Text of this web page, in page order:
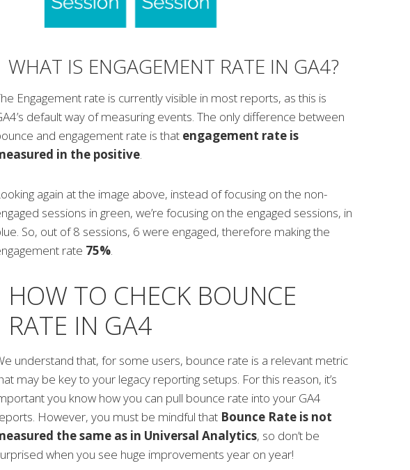
WHAT IS ENGAGEMENT RATE IN GA4?
Engagement rate is currently visible in most reports, as this is
default way of measuring events. The only difference between
and engagement rate is that engagement rate is
in the positive.
again at the image above, instead of focusing on the non-
sessions in green, we’re focusing on the engaged sessions, in
So, out of 8 sessions, 6 were engaged, therefore making the
rate 75%.
HOW TO CHECK BOUNCE
RATE IN GA4
understand that, for some users, bounce rate is a relevant metric
may be key to your legacy reporting setups. For this reason, it’s
you know how you can pull bounce rate into your GA4
However, you must be mindful that Bounce Rate is not
the same as in Universal Analytics, so don’t be
when you see huge improvements year on year!